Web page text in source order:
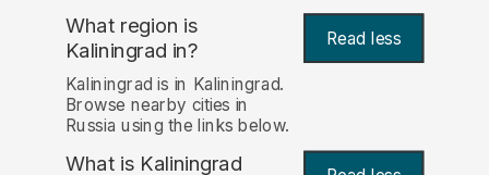
What region is
Kaliningrad in? Read less
Kaliningrad is in Kaliningrad.
Browse nearby cities in
Russia using the links below.
What is Kaliningrad